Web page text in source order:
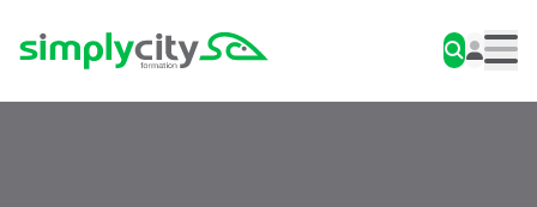
Simplycity